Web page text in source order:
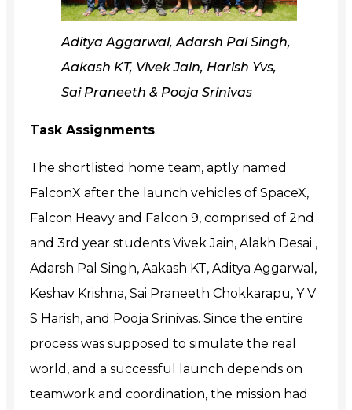
Aditya Aggarwal, Adarsh Pal Singh,
Aakash KT, Vivek Jain, Harish Yvs,
Sai Praneeth & Pooja Srinivas
Task Assignments
The shortlisted home team, aptly named
FalconX after the launch vehicles of SpaceX,
Falcon Heavy and Falcon 9, comprised of 2nd
and 3rd year students Vivek Jain, Alakh Desai ,
Adarsh Pal Singh, Aakash KT, Aditya Aggarwal,
Keshav Krishna, Sai Praneeth Chokkarapu, Y V
S Harish, and Pooja Srinivas. Since the entire
process was supposed to simulate the real
world, and a successful launch depends on
teamwork and coordination, the mission had